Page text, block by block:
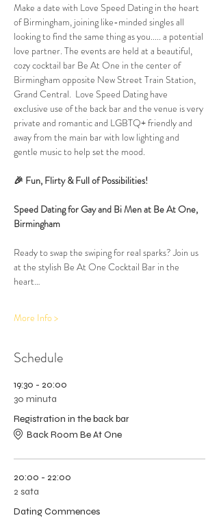
Make a date with Love Speed Dating in the heart
of Birmingham, joining like-minded singles all
looking to find the same thing as you..... a potential
love partner. The events are held at a beautiful,
cozy cocktail bar Be At One in the center of
Birmingham opposite New Street Train Station,
Grand Central.  Love Speed Dating have
exclusive use of the back bar and the venue is very
private and romantic and LGBTQ+ friendly and
away from the main bar with low lighting and
gentle music to help set the mood.
🎉 Fun, Flirty & Full of Possibilities!
Speed Dating for Gay and Bi Men at Be At One,
Birmingham
Ready to swap the swiping for real sparks? Join us
at the stylish Be At One Cocktail Bar in the
heart…
More Info >
Schedule
19:30 - 20:00
30 minuta
Registration in the back bar
Back Room Be At One
20:00 - 22:00
2 sata
Dating Commences